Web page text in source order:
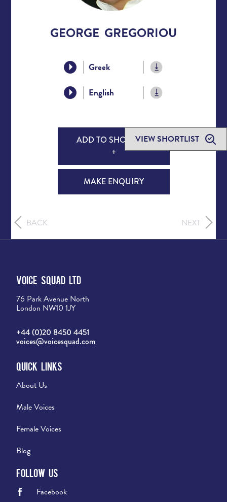
VIEW SHORTLIST
GEORGE GREGORIOU
Greek
English
ADD TO SHORTLIST
+
MAKE ENQUIRY
BACK NEXT
Voice Squad Ltd
76 Park Avenue North
London NW10 1JY
+44 (0)20 8450 4451
voices@voicesquad.com
Quick Links
About Us
Male Voices
Female Voices
Blog
Follow Us
Facebook